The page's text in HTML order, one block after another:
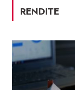
RENDITE